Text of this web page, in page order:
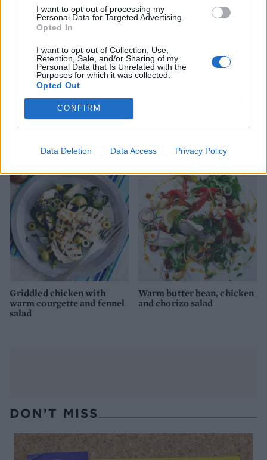
I want to opt-out of processing my
Personal Data for Targeted Advertising.
Opted In
I want to opt-out of Collection, Use,
Retention, Sale, and/or Sharing of my
Personal Data that Is Unrelated with the
Purposes for which it was collected.
Opted Out
CONFIRM
Data Deletion Data Access Privacy Policy
Crispy salmon with freekeh
Summer chicken and peach
Griddled chicken with
warm courgette and fennel
salad
Warm butter bean, chicken
and chorizo salad
DON’T MISS